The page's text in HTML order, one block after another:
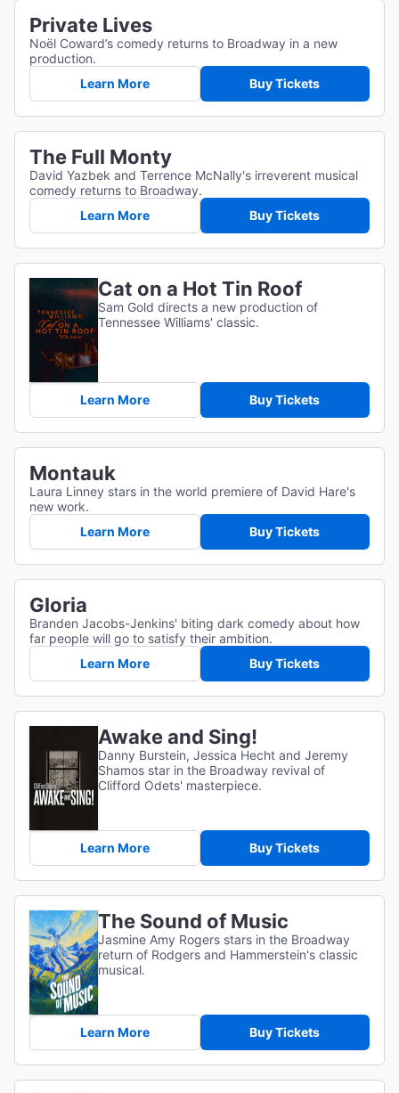
Private Lives
Noël Coward’s comedy returns to Broadway in a new
production.
Learn More
Buy Tickets
The Full Monty
David Yazbek and Terrence McNally's irreverent musical
comedy returns to Broadway.
Learn More
Buy Tickets
Cat on a Hot Tin Roof
Sam Gold directs a new production of
Tennessee Williams' classic.
Learn More Buy Tickets
Montauk
Laura Linney stars in the world premiere of David Hare's
new work.
Learn More
Buy Tickets
Gloria
Branden Jacobs-Jenkins' biting dark comedy about how
far people will go to satisfy their ambition.
Learn More
Buy Tickets
Awake and Sing!
Danny Burstein, Jessica Hecht and Jeremy
Shamos star in the Broadway revival of
Clifford Odets' masterpiece.
Learn More Buy Tickets
The Sound of Music
Jasmine Amy Rogers stars in the Broadway
return of Rodgers and Hammerstein's classic
musical.
Learn More Buy Tickets